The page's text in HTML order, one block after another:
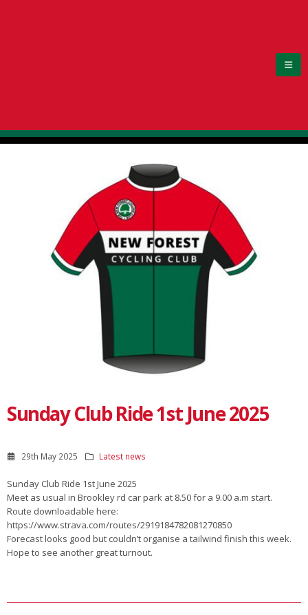
Sunday Club Ride 1st June 2025
29th May 2025 Latest news
Sunday Club Ride 1st June 2025
Meet as usual in Brookley rd car park at 8.50 for a 9.00 a.m start.
Route downloadable here:
https://www.strava.com/routes/2919184782081270850
Forecast looks good but couldn’t organise a tailwind finish this week.
Hope to see another great turnout.